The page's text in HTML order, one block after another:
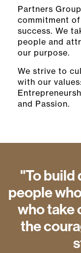
Partners
commitment
success. We
people and
our purpose.
We strive to
with our
and Passion.
"To build
people
who take
the